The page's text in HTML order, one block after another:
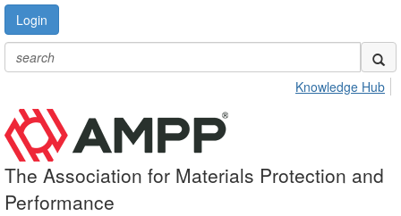
Login
Knowledge Hub
The Association for Materials Protection and
Performance